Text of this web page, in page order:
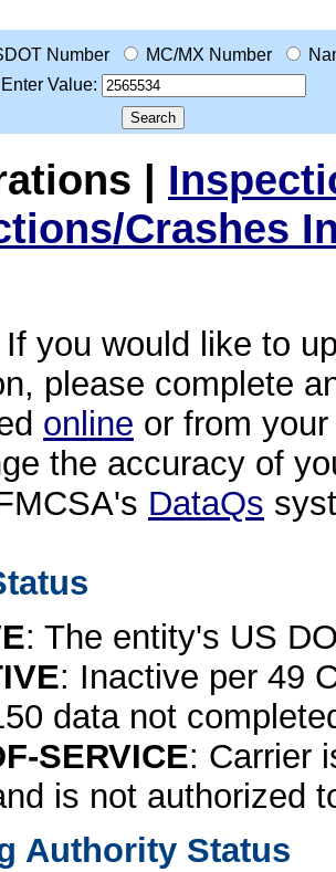
Number MC/MX Number
Enter Value:
|
Crashes
If you would like to
please complete
online or from
the accuracy of
DataQs
: The entity's US
: Inactive per 49
data not
SERVICE: Carrier
is not authorized
Authority Status